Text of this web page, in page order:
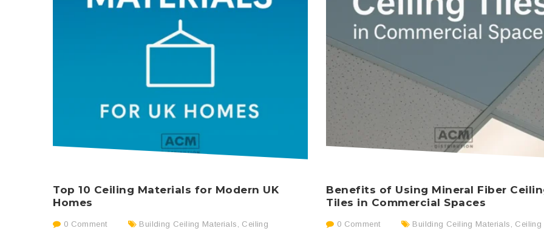
Top 10 Ceiling Materials for Modern UK
Homes
0 Comment Building Ceiling Materials Ceiling
Benefits of Using Mineral Fiber
Tiles in Commercial Spaces
0 Comment Building Ceiling Materials Ceiling